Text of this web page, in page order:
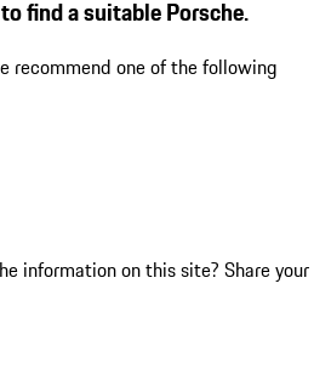
find a suitable Porsche.
recommend one of the following
information on this site? Share your